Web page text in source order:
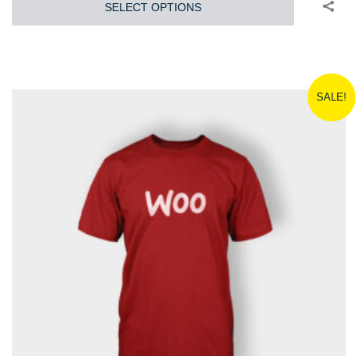
SELECT OPTIONS
SALE!